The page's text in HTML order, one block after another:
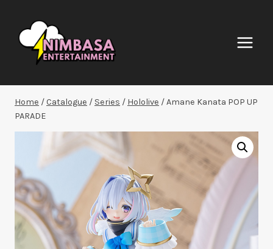
content
Home /Catalogue / Series / Hololive /Amane Kanata POP UP
PARADE